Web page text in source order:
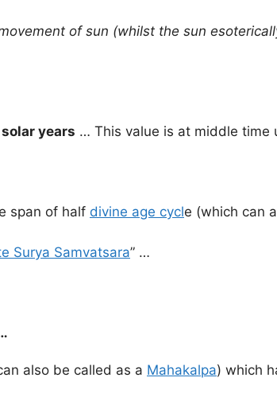
of sun (whilst the sun
years … This value is at middle time
span of half divine age cycle (which can
Surya Samvatsara” …
also be called as a Mahakalpa) which